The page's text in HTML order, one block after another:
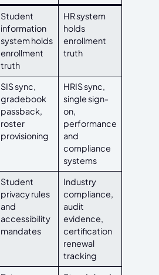
Student
information
system holds
enrollment
truth
HR system
holds
enrollment
truth
SIS sync,
gradebook
passback,
roster
provisioning
HRIS sync,
single sign-
on,
performance
and
compliance
systems
Student
privacy rules
and
accessibility
mandates
Industry
compliance,
audit
evidence,
certification
renewal
tracking